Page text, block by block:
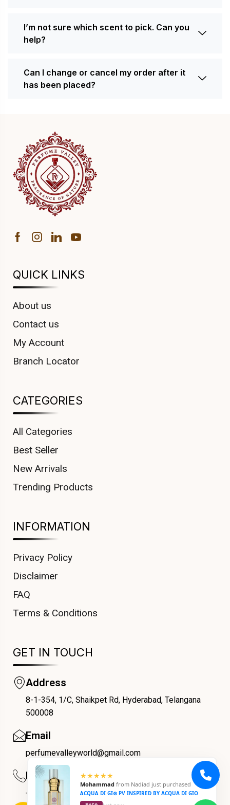
I’m not sure which scent to pick. Can you
help?
Can I change or cancel my order after it
has been placed?
QUICK LINKS
About us
Contact us
My Account
Branch Locator
CATEGORIES
All Categories
Best Seller
New Arrivals
Trending Products
INFORMATION
Privacy Policy
Disclaimer
FAQ
Terms & Conditions
GET IN TOUCH
Address
8-1-354, 1/C, Shaikpet Rd, Hyderabad, Telangana
500008
Email
perfumevalleyworld@gmail.com
Phone
+91 9059069188
COUPONX2888848180
★★★★★
Mohammad from Nadiad just purchased
∆CQU∆ DI GI⊗ PV INSPIRED BY ACQUA DI GIO